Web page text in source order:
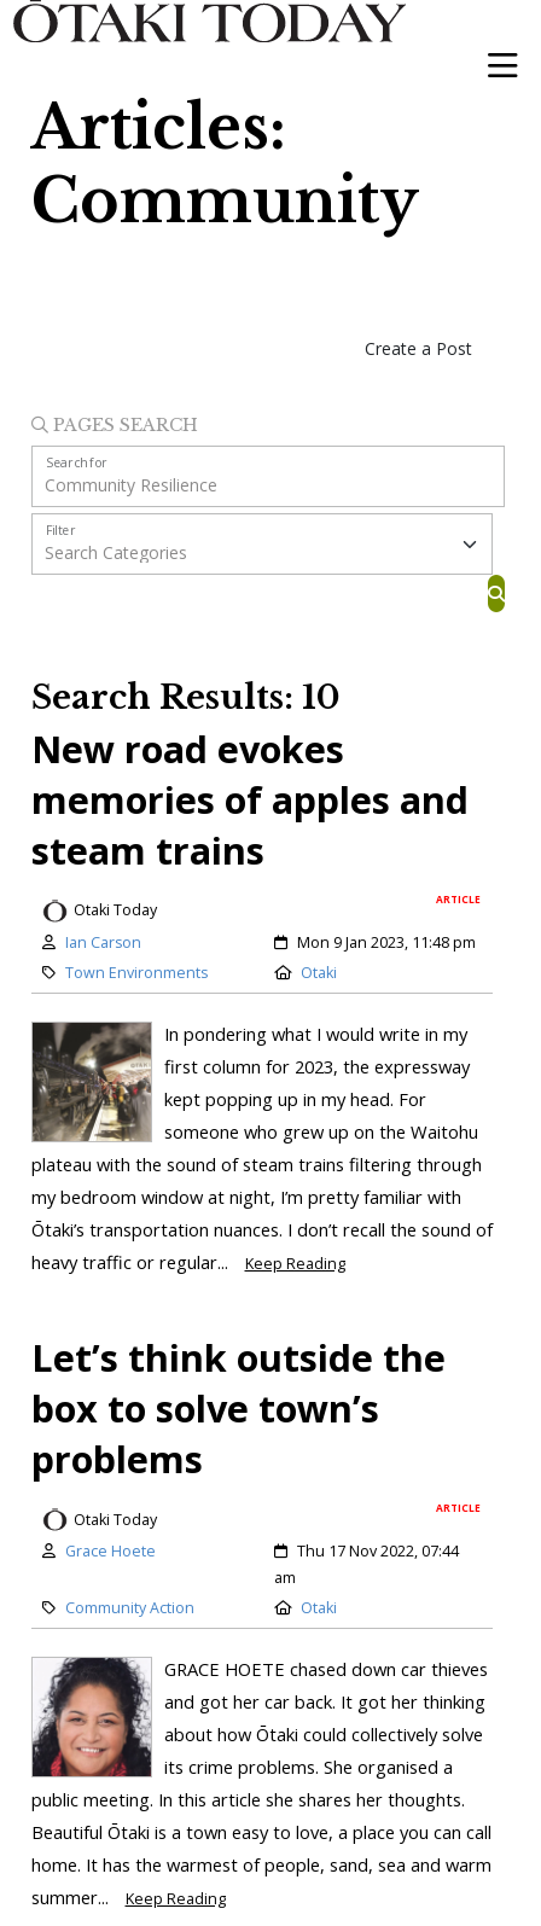
Articles:
Community
Create a Post
PAGES SEARCH
Search for
Filter
Search Results: 10
New road evokes
memories of apples and
steam trains
ARTICLE
Otaki Today
Ian Carson
Mon 9 Jan 2023, 11:48 pm
Town Environments
Otaki
In pondering what I would write in my
first column for 2023, the expressway
kept popping up in my head. For
someone who grew up on the Waitohu
plateau with the sound of steam trains filtering through
my bedroom window at night, I’m pretty familiar with
Ōtaki’s transportation nuances. I don’t recall the sound of
heavy traffic or regular...
Keep Reading
Let’s think outside the
box to solve town’s
problems
ARTICLE
Otaki Today
Grace Hoete
Thu 17 Nov 2022, 07:44
am
Community Action
Otaki
GRACE HOETE chased down car thieves
and got her car back. It got her thinking
about how Ōtaki could collectively solve
its crime problems. She organised a
public meeting. In this article she shares her thoughts.
Beautiful Ōtaki is a town easy to love, a place you can call
home. It has the warmest of people, sand, sea and warm
summer...
Keep Reading